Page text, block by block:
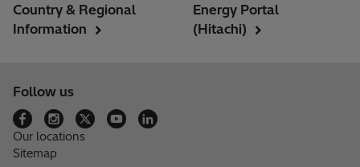
Country & Regional
Information
Energy Portal
(Hitachi)
Follow us
Our locations
Sitemap